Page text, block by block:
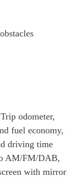
odometer,
fuel economy,
driving time
AM/FM/DAB,
with mirror